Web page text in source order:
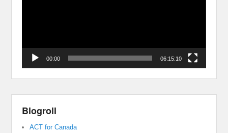
00:00 06:15:10
Blogroll
ACT for Canada